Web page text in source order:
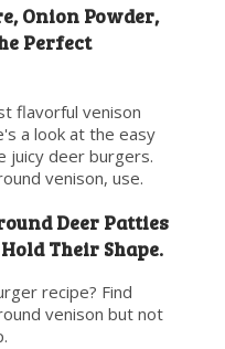
Onion Powder,
Perfect
flavorful venison
a look at the easy
juicy deer burgers.
venison, use.
Deer Patties
Their Shape.
recipe? Find
venison but not